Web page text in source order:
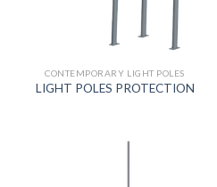
CONTEMPORARY LIGHT POLES
LIGHT POLES PROTECTION